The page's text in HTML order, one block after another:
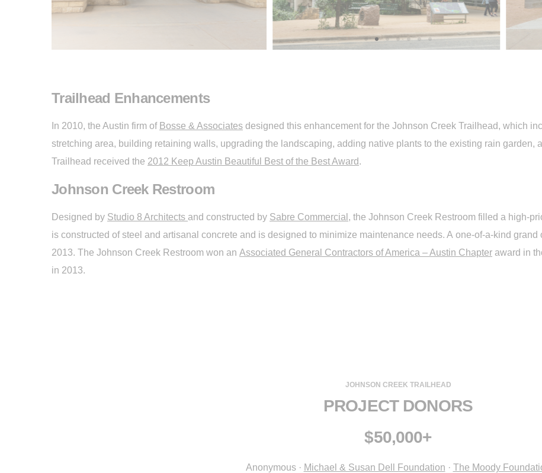
Trailhead Enhancements
In 2010, the Austin firm of Bosse & Associates designed this enhancement for the Johnson Creek Trailhead, which
stretching area, building retaining walls, upgrading the landscaping, adding native plants to the existing rain garden,
Trailhead received the 2012 Keep Austin Beautiful Best of the Best Award.
Johnson Creek Restroom
Designed by Studio 8 Architects and constructed by Sabre Commercial , the Johnson Creek Restroom filled a high-
is constructed of steel and artisanal concrete and is designed to minimize maintenance needs. A one-of-a-kind grand
2013. The Johnson Creek Restroom won an Associated General Contractors of America – Austin Chapter award in
in 2013.
JOHNSON CREEK TRAILHEAD
PROJECT DONORS
$50,000+
Anonymous · Michael & Susan Dell Foundation · The Moody